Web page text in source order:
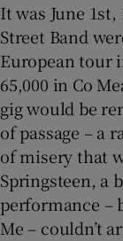
It was June
Street Band
European tour
65,000 in Co
gig would be
of passage – a
of misery that
Springsteen, a
performance –
Me – couldn’t